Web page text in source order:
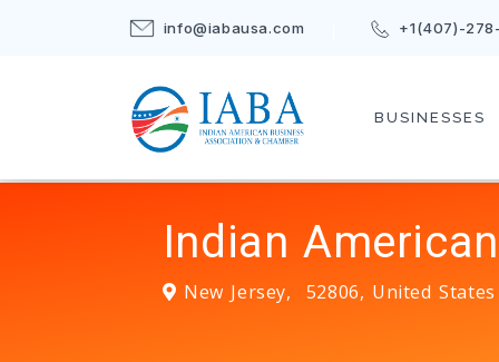
info@iabausa.com +1(407)-
BUSINESSES
Indian
New Jersey, 52806, United States